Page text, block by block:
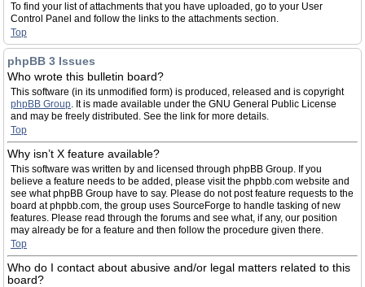
To find your list of attachments that you have uploaded, go to your User
Control Panel and follow the links to the attachments section.
Top
phpBB 3 Issues
Who wrote this bulletin board?
This software (in its unmodified form) is produced, released and is copyright
phpBB Group. It is made available under the GNU General Public License
and may be freely distributed. See the link for more details.
Top
Why isn’t X feature available?
This software was written by and licensed through phpBB Group. If you
believe a feature needs to be added, please visit the phpbb.com website and
see what phpBB Group have to say. Please do not post feature requests to the
board at phpbb.com, the group uses SourceForge to handle tasking of new
features. Please read through the forums and see what, if any, our position
may already be for a feature and then follow the procedure given there.
Top
Who do I contact about abusive and/or legal matters related to this
board?